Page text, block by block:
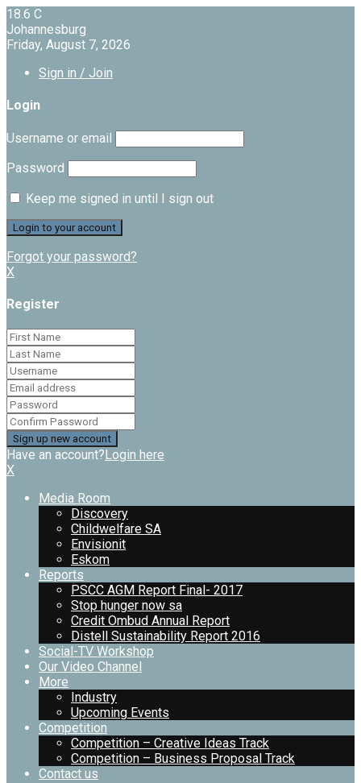
18.6 C
Johannesburg
Friday, August 7, 2026
Sign in / Join
Login
Username or email
Password
Keep me signed in until I sign out
Forgot your password?
X
Register
Have an account?Login here
X
Media Room
Discovery
Childwelfare SA
Envisionit
Eskom
Reports
PSCC AGM Report Final- 2017
Stop hunger now sa
Credit Ombud Annual Report
Distell Sustainability Report 2016
Social-TV Workshop
Our Video Channel
More
Industry
Upcoming Events
Competition
Competition – Creative Ideas Track
Competition – Business Proposal Track
Contact us